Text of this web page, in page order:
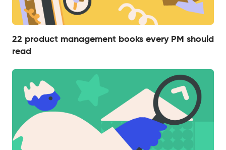
22 product management books every PM should
read